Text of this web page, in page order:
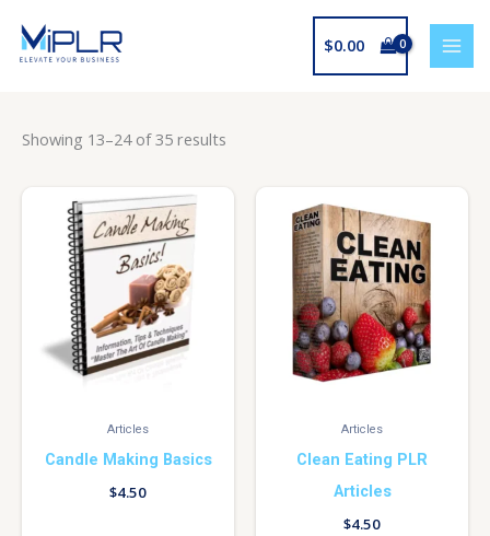
content
$0.00
Showing 13–24 of 35 results
Articles
Candle Making Basics
$4.50
Articles
Clean Eating PLR
Articles
$4.50